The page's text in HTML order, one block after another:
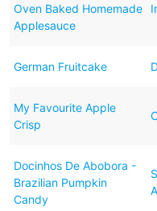
Oven Baked Homemade
Applesauce
German Fruitcake
My Favourite Apple
Crisp
Docinhos De Abobora -
Brazilian Pumpkin
Candy